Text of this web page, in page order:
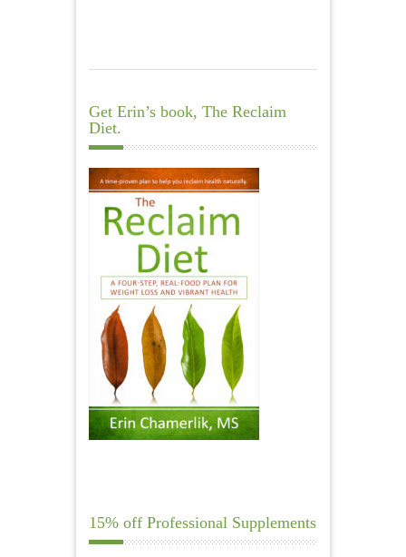
Get Erin’s book, The Reclaim
Diet.
15% off Professional Supplements